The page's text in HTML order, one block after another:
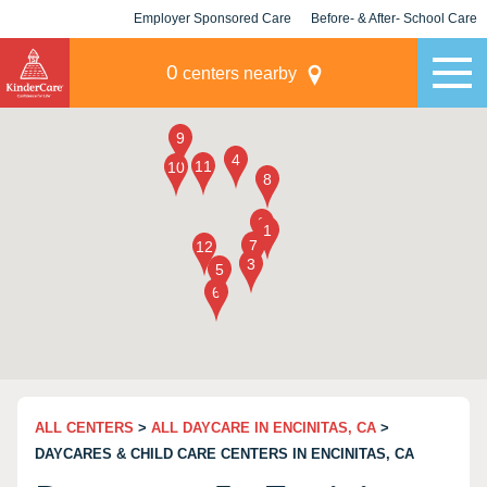
Employer Sponsored Care Before- & After- School Care
0 centers nearby
ALL CENTERS > ALL DAYCARE IN ENCINITAS, CA >
DAYCARES & CHILD CARE CENTERS IN ENCINITAS, CA